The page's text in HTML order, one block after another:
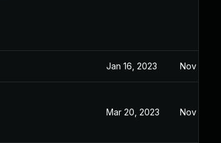
Jan 16, 2023 Nov 7,
Mar 20, 2023 Nov 7,